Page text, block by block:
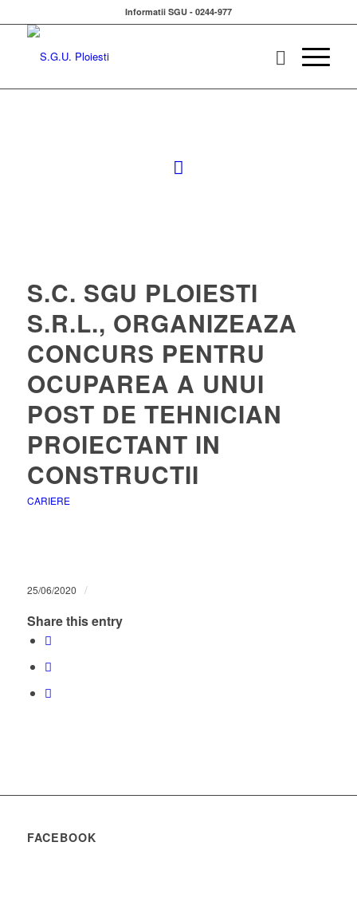
Informatii SGU - 0244-977
S.C. SGU PLOIESTI
S.R.L., ORGANIZEAZA
CONCURS PENTRU
OCUPAREA A UNUI
POST DE TEHNICIAN
PROIECTANT IN
CONSTRUCTII
CARIERE
25/06/2020 /
Share this entry
FACEBOOK